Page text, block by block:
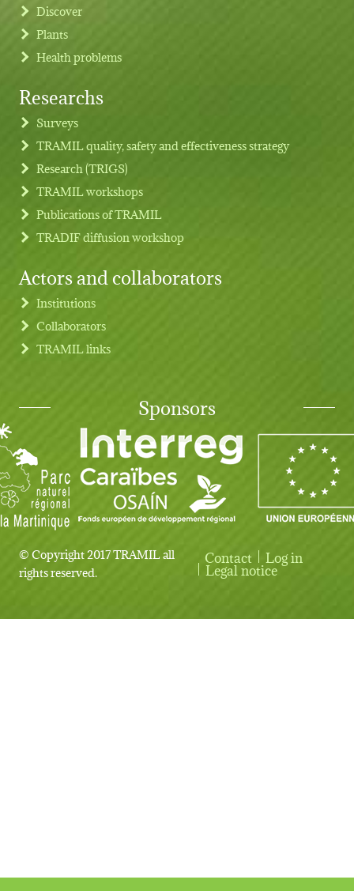
Footer menu
Discover
Plants
Health problems
Researchs
Surveys
TRAMIL quality, safety and effectiveness strategy
Research (TRIGS)
TRAMIL workshops
Publications of TRAMIL
TRADIF diffusion workshop
Actors and collaborators
Institutions
Collaborators
TRAMIL links
Sponsors
© Copyright 2017 TRAMIL all
rights reserved.
User account menu
Contact Log in
Legal notice